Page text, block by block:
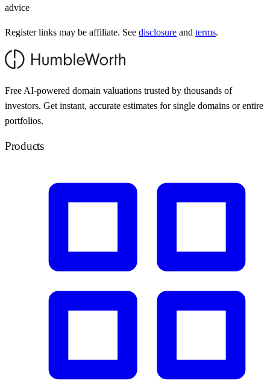
advice
Register links may be affiliate. See disclosure and terms.
Free AI-powered domain valuations trusted by thousands of
investors. Get instant, accurate estimates for single domains or entire
portfolios.
Products